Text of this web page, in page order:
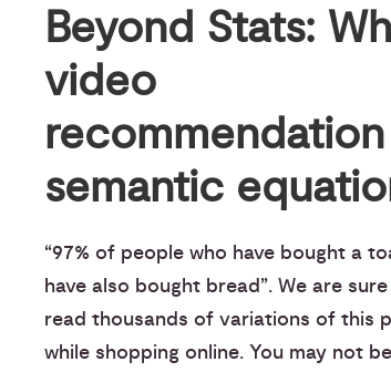
Beyond Stats:
video
semantic
“97% of people who have bought a
have also bought bread”. We are
read thousands of variations of this
while shopping online. You may not